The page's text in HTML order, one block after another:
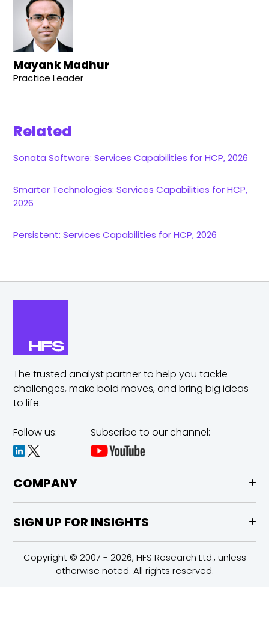
Mayank Madhur
Practice Leader
Related
Sonata Software: Services Capabilities for HCP, 2026
Smarter Technologies: Services Capabilities for HCP,
2026
Persistent: Services Capabilities for HCP, 2026
The trusted analyst partner to help you tackle
challenges,make bold moves, and bring big ideas
to life.
Follow us: Subscribe to our channel:
COMPANY
SIGN UP FOR INSIGHTS
Copyright © 2007 - 2026, HFS Research Ltd., unless
otherwise noted. All rights reserved.